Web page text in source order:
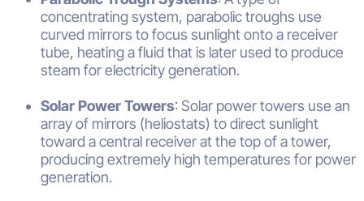
concentrating system, parabolic troughs use
curved mirrors to focus sunlight onto a receiver
tube, heating a fluid that is later used to produce
steam for electricity generation.
Solar Power Towers: Solar power towers use an
array of mirrors (heliostats) to direct sunlight
toward a central receiver at the top of a tower,
producing extremely high temperatures for power
generation.